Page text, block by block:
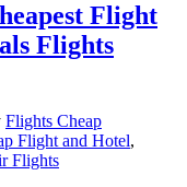
Flight
Flights
Flights Cheap
Flight and Hotel,
Flights